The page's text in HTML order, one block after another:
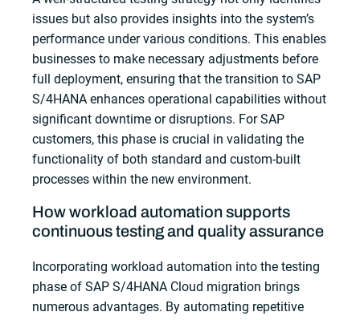
issues but also provides insights into the system’s
performance under various conditions. This enables
businesses to make necessary adjustments before
full deployment, ensuring that the transition to SAP
S/4HANA enhances operational capabilities without
significant downtime or disruptions. For SAP
customers, this phase is crucial in validating the
functionality of both standard and custom-built
processes within the new environment.
How workload automation supports
continuous testing and quality assurance
Incorporating workload automation into the testing
phase of SAP S/4HANA Cloud migration brings
numerous advantages. By automating repetitive